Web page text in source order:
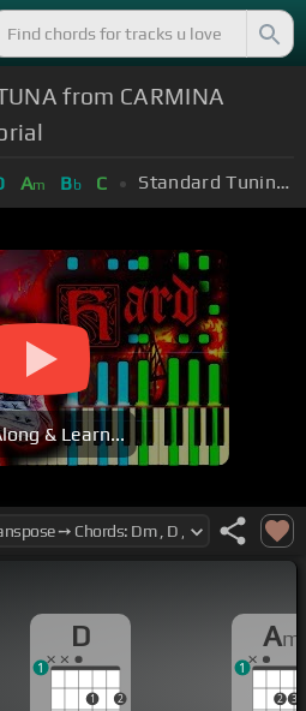
from CARMINA
Am Bb C Standard Tuning (EADGBE)
& Learn...
D
1
2
1
Am
2 3
1